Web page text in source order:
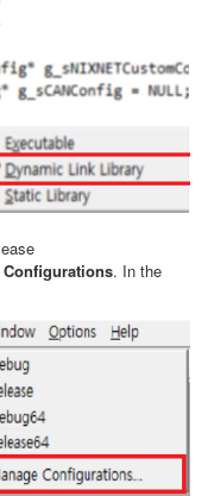
Configurations. In the